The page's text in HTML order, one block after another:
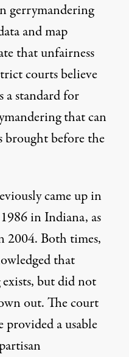
gerrymandering
and map
that unfairness
courts believe
a standard for
that can
brought before the
came up in
1986 in Indiana, as
2004. Both times,
that
but did not
out. The court
provided a usable